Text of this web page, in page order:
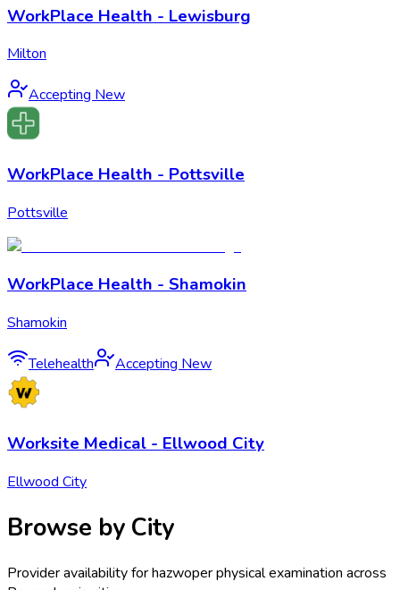
WorkPlace Health - Lewisburg
Milton
Accepting New
WorkPlace Health - Pottsville
Pottsville
WorkPlace Health - Shamokin
Shamokin
Telehealth Accepting New
Worksite Medical - Ellwood City
Ellwood City
Browse by City
Provider availability forhazwoper physical examination across